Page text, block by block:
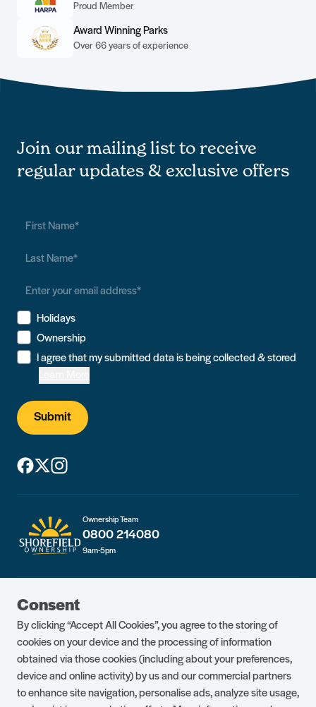
Consent
By clicking “Accept All Cookies”, you agree to the storing of
cookies on your device and the processing of information
obtained via those cookies (including about your preferences,
device and online activity) by us and our commercial partners
to enhance site navigation, personalise ads, analyze site usage,
Proud Member
Award Winning Parks
Over 66 years of experience
Join our mailing list to receive
regular updates & exclusive offers
Holidays
Ownership
I agree that my submitted data is being collected & stored
Submit
Ownership Team
0800 214080
9am-5pm
Parklife Blog
FAQs Health & Fitness
Careers Our Guest Promise
Park Rules Holiday Terms & Conditions